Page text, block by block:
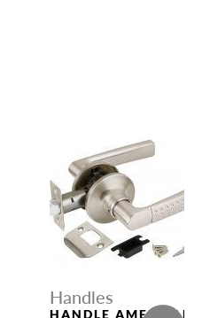
Handles
HANDLE AMERICAN